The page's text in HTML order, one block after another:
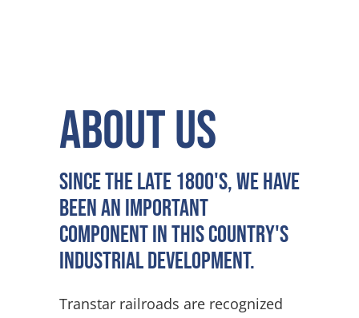
ABOUT US
Since the late 1800's, we have
been an important
component in this country's
industrial development.
Transtar railroads are recognized